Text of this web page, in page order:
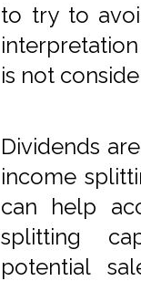
to try to
is not
Dividends
income
can help
splitting
potential